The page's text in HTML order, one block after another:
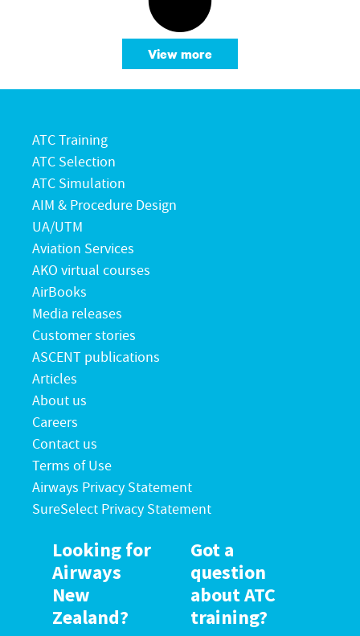
View more
ATC Training
ATC Selection
ATC Simulation
AIM & Procedure Design
UA/UTM
Aviation Services
AKO virtual courses
AirBooks
Media releases
Customer stories
ASCENT publications
Articles
About us
Careers
Contact us
Terms of Use
Airways Privacy Statement
SureSelect Privacy Statement
Looking for
Airways
New
Zealand?
Got a
question
about ATC
training?